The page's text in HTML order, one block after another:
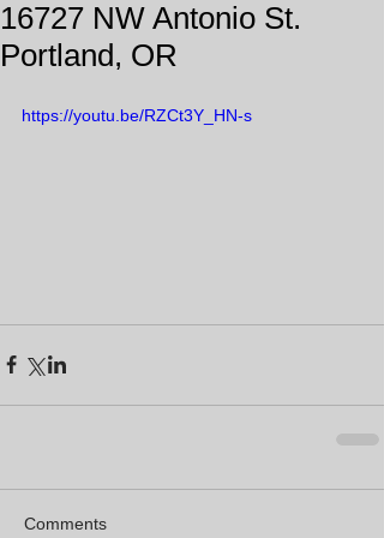
16727 NW Antonio St.
Portland, OR
https://youtu.be/RZCt3Y_HN-s
Comments